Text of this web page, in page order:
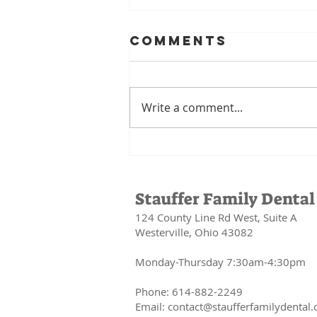
The
Connection
Between Oral
Health and
Your Whole
Body
Comments
Write a comment...
Stauffer Family Dental
124 County Line Rd West, Suite A
Westerville, Ohio 43082
Monday-Thursday 7:30am-4:30pm
Phone: 614-882-2249
Email: